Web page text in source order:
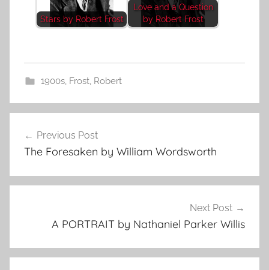
Stars by Robert Frost
Love and a Question
by Robert Frost
1900s, Frost, Robert
navigation
Previous Post
The Foresaken by William Wordsworth
Next Post
A PORTRAIT by Nathaniel Parker Willis